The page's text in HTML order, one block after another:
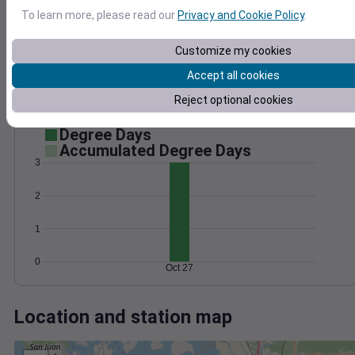
0
10
20
30
40
1006
Degree Days
Accumulated Degree Days
0
1
2
3
Oct 27
Location and station map
To learn more, please read our Privacy and Cookie Policy.
Customize my cookies
Accept all cookies
Reject optional cookies